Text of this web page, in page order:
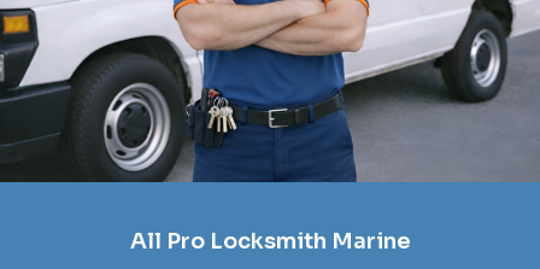
All Pro Locksmith Marine